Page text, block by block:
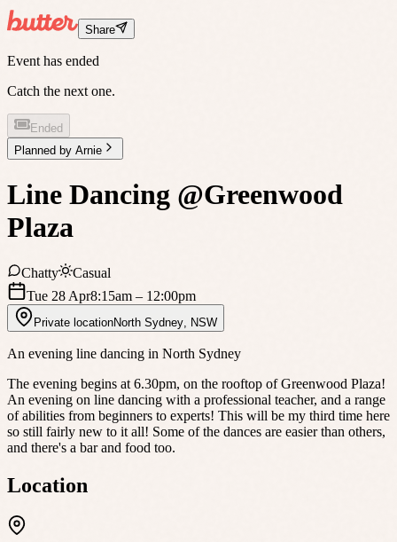
Share
Event has ended
Catch the next one.
Ended
Planned by Arnie
Line Dancing @Greenwood
Plaza
Chatty
Casual
Tue 28 Apr8:15am – 12:00pm
Private locationNorth Sydney NSW
An evening line dancing in North Sydney
The evening begins at 6.30pm, on the rooftop of Greenwood Plaza!
An evening on line dancing with a professional teacher, and a range
of abilities from beginners to experts! This will be my third time here
so still fairly new to it all! Some of the dances are easier than others,
and there's a bar and food too.
Location